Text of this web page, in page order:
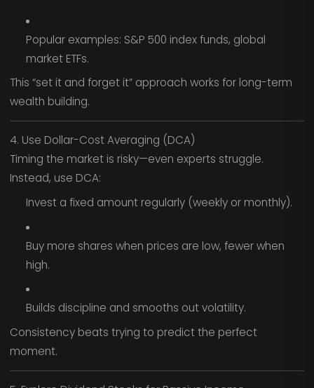
Popular examples: S&P 500 index funds, global
market ETFs.
This “set it and forget it” approach works for long-term
wealth building.
4. Use Dollar-Cost Averaging (DCA)
Timing the market is risky—even experts struggle.
Instead, use DCA:
Invest a fixed amount regularly (weekly or monthly).
Buy more shares when prices are low, fewer when
high.
Builds discipline and smooths out volatility.
Consistency beats trying to predict the perfect
moment.